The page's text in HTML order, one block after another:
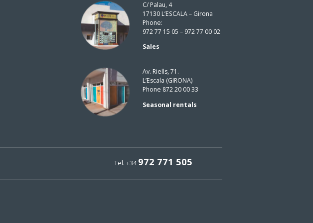
C/ Palau, 4
17130 L’ESCALA – Girona
Phone:
972 77 15 05 – 972 77 00 02
Sales
Av. Riells, 71.
L’Escala (GIRONA)
Phone 872 20 00 33
Seasonal rentals
Tel. +34972 771 505